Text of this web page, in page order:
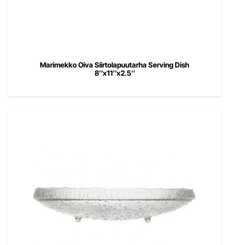
Marimekko Oiva Siirtolapuutarha Serving Dish
8″x11″x2.5″
$10900